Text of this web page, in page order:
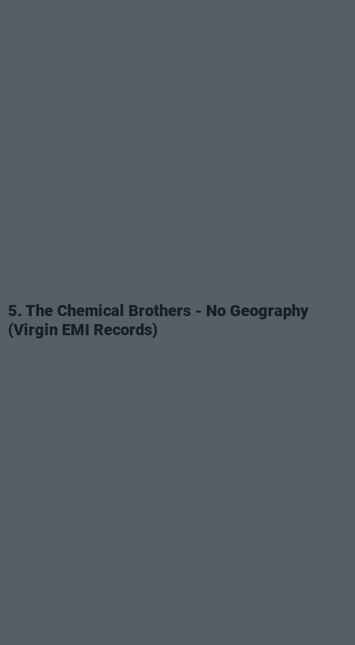
5. The Chemical Brothers - No Geography
(Virgin EMI Records)